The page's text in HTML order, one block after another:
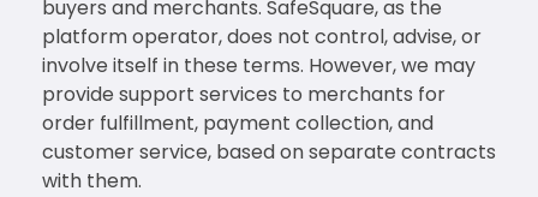
buyers and merchants. SafeSquare, as the
platform operator, does not control, advise, or
involve itself in these terms. However, we may
provide support services to merchants for
order fulfillment, payment collection, and
customer service, based on separate contracts
with them.